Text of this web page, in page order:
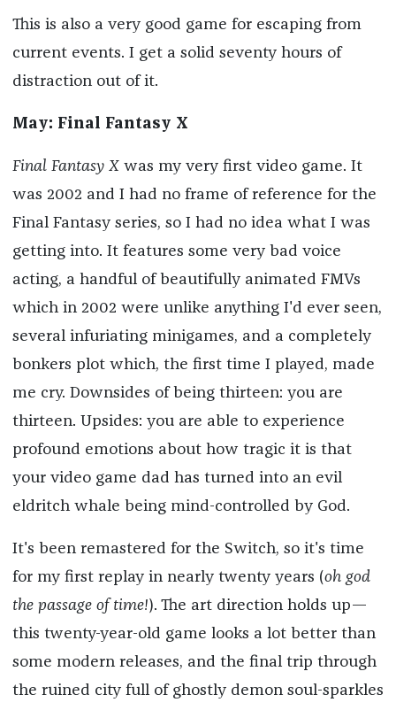
This is also a very good game for escaping from
current events. I get a solid seventy hours of
distraction out of it.
May: Final Fantasy X
Final Fantasy Xwas my very first video game. It
was 2002 and I had no frame of reference for the
Final Fantasy series, so I had no idea what I was
getting into. It features some very bad voice
acting, a handful of beautifully animated FMVs
which in 2002 were unlike anything I'd ever seen,
several infuriating minigames, and a completely
bonkers plot which, the first time I played, made
me cry. Downsides of being thirteen: you are
thirteen. Upsides: you are able to experience
profound emotions about how tragic it is that
your video game dad has turned into an evil
eldritch whale being mind-controlled by God.
It's been remastered for the Switch, so it's time
for my first replay in nearly twenty years (oh god
the passage of time!). The art direction holds up—
this twenty-year-old game looks a lot better than
some modern releases, and the final trip through
the ruined city full of ghostly demon soul-sparkles